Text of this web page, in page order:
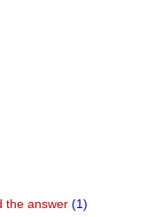
the answer (1)